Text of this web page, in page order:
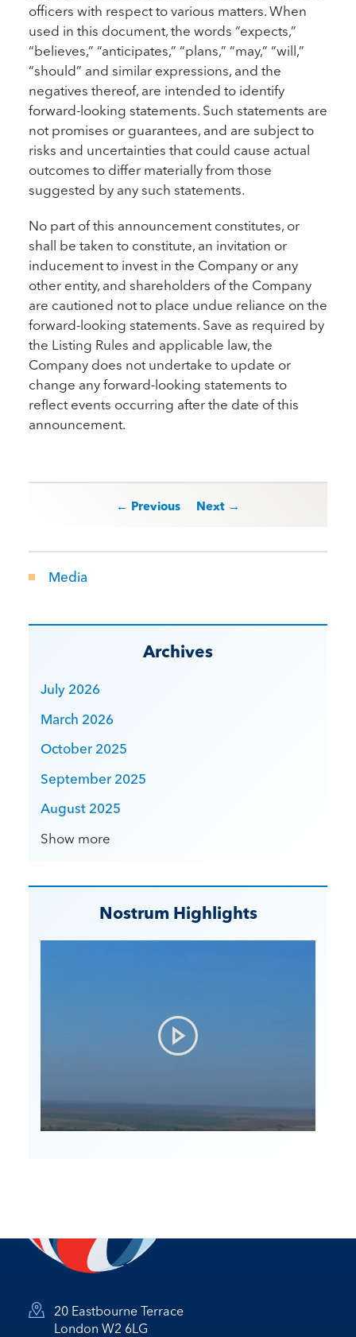
officers with respect to various matters. When
used in this document, the words “expects,”
“believes,” “anticipates,” “plans,” “may,” “will,”
“should” and similar expressions, and the
negatives thereof, are intended to identify
forward-looking statements. Such statements are
not promises or guarantees, and are subject to
risks and uncertainties that could cause actual
outcomes to differ materially from those
suggested by any such statements.
No part of this announcement constitutes, or
shall be taken to constitute, an invitation or
inducement to invest in the Company or any
other entity, and shareholders of the Company
are cautioned not to place undue reliance on the
forward-looking statements. Save as required by
the Listing Rules and applicable law, the
Company does not undertake to update or
change any forward-looking statements to
reflect events occurring after the date of this
announcement.
Post navigation
← Previous Next →
Media
Archives
July 2026
March 2026
October 2025
September 2025
August 2025
Show more
Nostrum Highlights
20 Eastbourne Terrace
London W2 6LG